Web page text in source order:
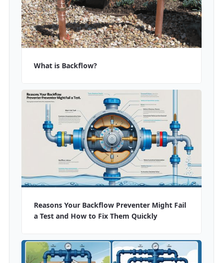
What is Backflow?
Reasons Your Backflow Preventer Might Fail
a Test and How to Fix Them Quickly